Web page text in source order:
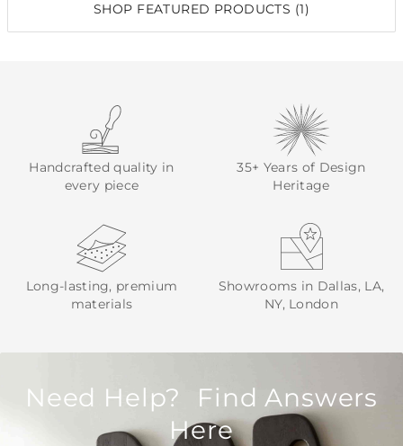
SHOP FEATURED PRODUCTS (1)
Handcrafted quality in
every piece
35+ Years of Design
Heritage
Long-lasting, premium
materials
Showrooms in Dallas, LA,
NY, London
Need Help? Find Answers
Here